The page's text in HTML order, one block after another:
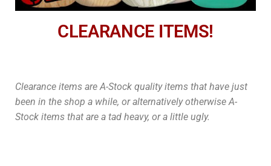
CLEARANCE ITEMS!
Clearance items are A-Stock quality items that have just
been in the shop a while, or alternatively otherwise A-
Stock items that are a tad heavy, or a little ugly.